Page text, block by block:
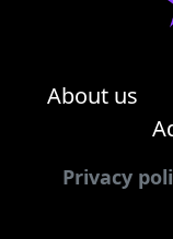
About us
Privacy